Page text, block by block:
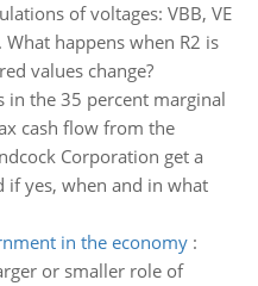
of voltages: VBB, VE
What happens when R2 is
values change?
in the 35 percent marginal
cash flow from the
Corporation get a
if yes, when and in what
in the economy:
or smaller role of